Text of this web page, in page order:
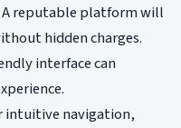
A reputable platform will
hidden charges.
interface can
navigation,